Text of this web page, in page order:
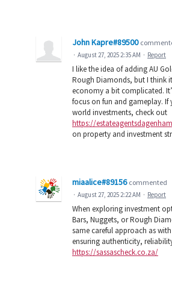
John Kapre#89500
· August 27, 2025 2:35 AM · Report
I like the idea of adding AU
Rough Diamonds, but I think
economy a bit complicated.
focus on fun and gameplay. If
world investments, check out
https://
on property and investment
miaalice#89156 commented
· August 27, 2025 2:22 AM · Report
When exploring investment
Bars, Nuggets, or Rough
same careful approach as
ensuring authenticity,
https://sassascheck.co.za/